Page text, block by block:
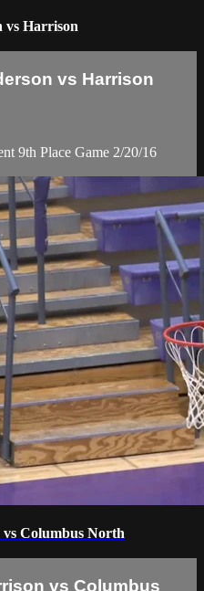
vs Harrison
vs Harrison
9th Place Game 2/20/16
Columbus North
vs Columbus